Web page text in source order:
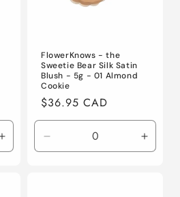
Increase
quantity
FlowerKnows - the
Sweetie Bear Silk Satin
Blush - 5g - 01 Almond
Cookie
Regular
price
$36.95 CAD
Decrease
quantity